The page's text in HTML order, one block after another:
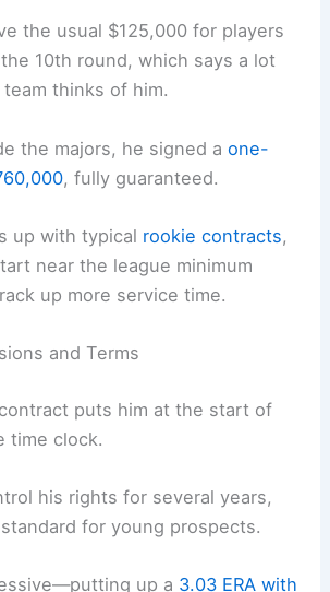
the usual $125,000 for players
10th round, which says a lot
thinks of him.
the majors, he signed aone-
, fully guaranteed.
up with typical rookie contracts,
near the league minimum
up more service time.
and Terms
contract puts him at the start of
time clock.
his rights for several years,
for young prospects.
up a 3.03 ERA with